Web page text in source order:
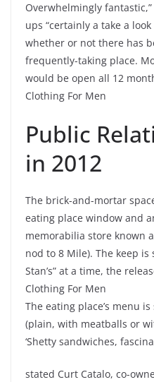
Overwhelmingly
ups “certainly a take a
whether or not there has
frequently-taking place.
would be open all 12
Clothing For Men
Public
in 2012
The brick-and-mortar
eating place window and
memorabilia store known
nod to 8 Mile). The keep
Stan’s” at a time, the
Clothing For Men
The eating place’s menu
(plain, with meatballs or
‘Shetty sandwiches,
stated Curt Catalo, co-